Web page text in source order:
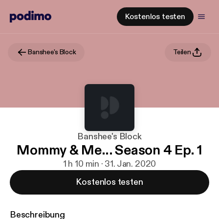
Kostenlos testen
Banshee's Block Teilen
Banshee's Block
Mommy & Me... Season 4 Ep. 1
1 h 10 min · 31. Jan. 2020
Kostenlos testen
Beschreibung